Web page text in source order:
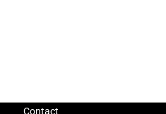
Contact